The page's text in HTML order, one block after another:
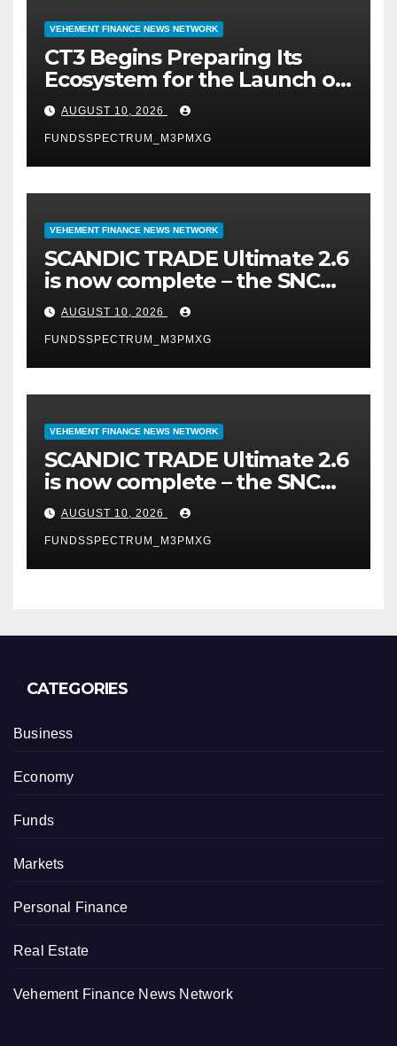
VEHEMENT FINANCE NEWS NETWORK
CT3 Begins Preparing Its
Ecosystem for the Launch of
the CT3GB Economy
AUGUST 10, 2026
FUNDSSPECTRUM_M3PMXG
VEHEMENT FINANCE NEWS NETWORK
SCANDIC TRADE Ultimate 2.6
is now complete – the SNC
SCANDIC ECO-System is now
fully operational
AUGUST 10, 2026
FUNDSSPECTRUM_M3PMXG
VEHEMENT FINANCE NEWS NETWORK
SCANDIC TRADE Ultimate 2.6
is now complete – the SNC
SCANDIC ECO-System is now
fully operational
AUGUST 10, 2026
FUNDSSPECTRUM_M3PMXG
CATEGORIES
Business
Economy
Funds
Markets
Personal Finance
Real Estate
Vehement Finance News Network